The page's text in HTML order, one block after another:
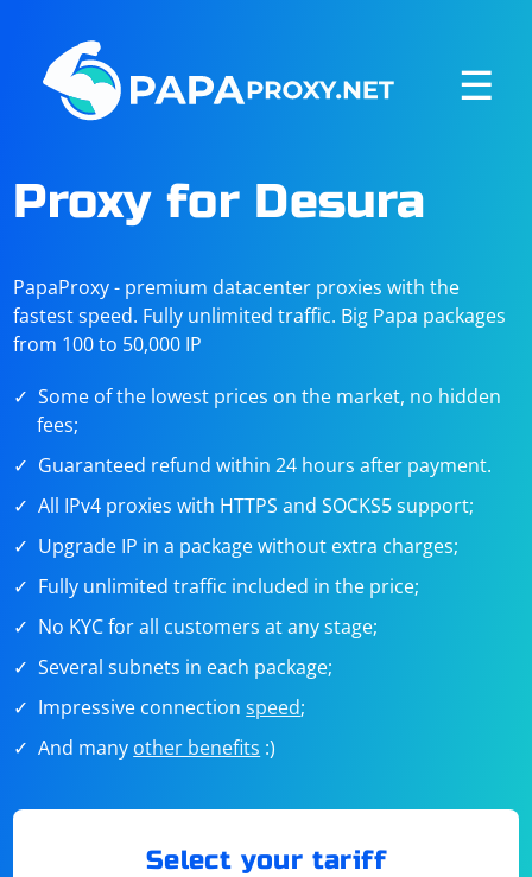
☰
Proxy for Desura
PapaProxy - premium datacenter proxies with the
fastest speed. Fully unlimited traffic. Big Papa packages
from 100 to 50,000 IP
Some of the lowest prices on the market, no hidden
fees;
Guaranteed refund within 24 hours after payment.
All IPv4 proxies with HTTPS and SOCKS5 support;
Upgrade IP in a package without extra charges;
Fully unlimited traffic included in the price;
No KYC for all customers at any stage;
Several subnets in each package;
Impressive connectionspeed;
And many other benefits :)
Select your tariff